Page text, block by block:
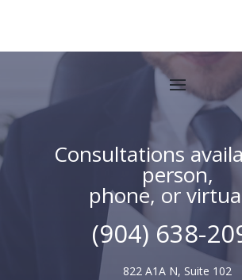
Consultations
person,
phone, or
(904) 638-
822 A1A N, Suite 102